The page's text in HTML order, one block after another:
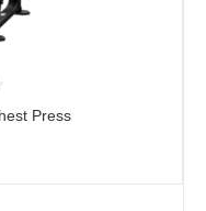
Press